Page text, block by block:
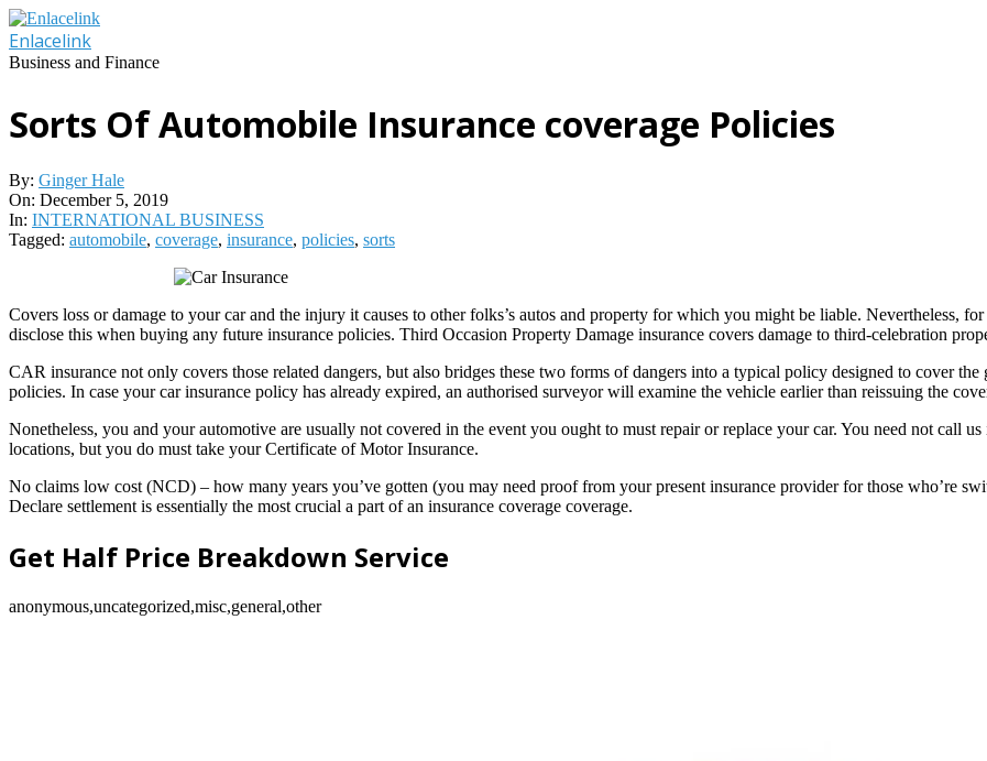
Skip
to
content
Enlacelink
Business and Finance
Sorts Of Automobile Insurance coverage Policies
By: Ginger Hale
On: December 5, 2019
In: INTERNATIONAL BUSINESS
Tagged: automobile, coverage, insurance, policies, sorts
Covers loss or damage to your car and the injury it causes to other folks’s autos and property for which you might be liable. Nevertheless,
disclose this when buying any future insurance policies. Third Occasion Property Damage insurance covers damage to third-celebration
CAR insurance not only covers those related dangers, but also bridges these two forms of dangers into a typical policy designed to cover
policies. In case your car insurance policy has already expired, an authorised surveyor will examine the vehicle earlier than reissuing the
Nonetheless, you and your automotive are usually not covered in the event you ought to must repair or replace your car. You need not call
locations, but you do must take your Certificate of Motor Insurance.
No claims low cost (NCD) – how many years you’ve gotten (you may need proof from your present insurance provider for those who’re
Declare settlement is essentially the most crucial a part of an insurance coverage coverage.
Get Half Price Breakdown Service
anonymous,uncategorized,misc,general,other